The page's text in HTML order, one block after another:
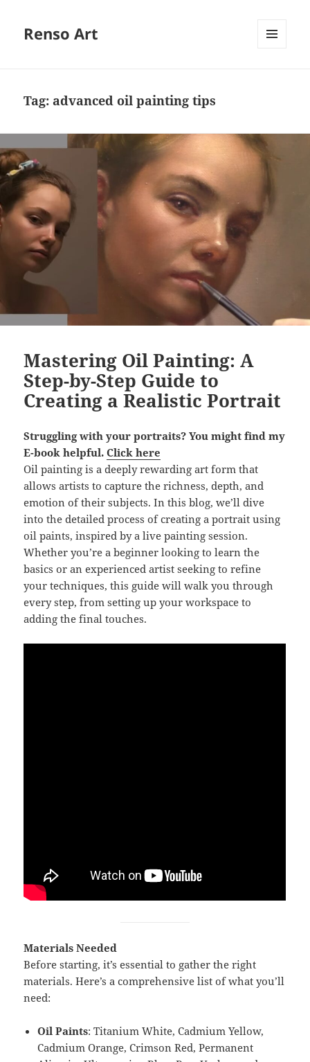
Renso Art
Tag: advanced oil painting tips
Mastering Oil Painting: A
Step-by-Step Guide to
Creating a Realistic Portrait
Struggling with your portraits? You might findmy
E-book helpful.Click here
Oil painting is a deeply rewarding art form that
allows artists to capture the richness, depth, and
emotion of their subjects. In this blog, we’ll dive
into the detailed process of creating a portrait using
oil paints, inspired by a live painting session.
Whether you’re a beginner looking to learn the
basics or an experienced artist seeking to refine
your techniques, this guide will walk you through
every step, from setting up your workspace to
adding the final touches.
Materials Needed
Before starting, it’s essential to gather the right
materials. Here’s a comprehensive list of what you’ll
need:
Oil Paints: Titanium White, Cadmium Yellow,
Cadmium Orange, Crimson Red, Permanent